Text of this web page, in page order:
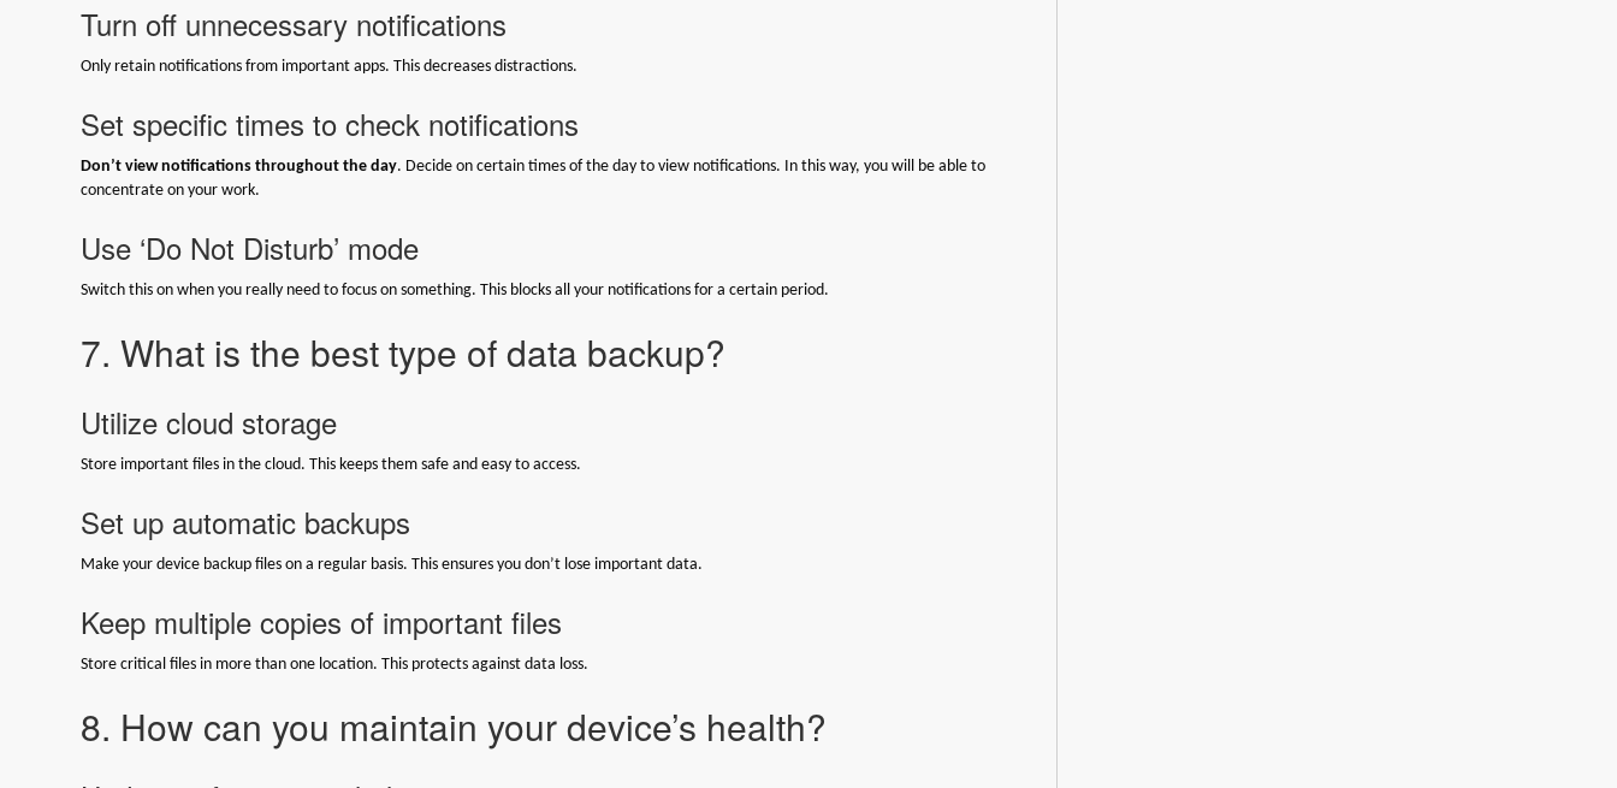
Turn off unnecessary notifications
Only retain notifications from important apps. This decreases distractions.
Set specific times to check notifications
Don’t view notifications throughout the day. Decide on certain times of the day to view notifications. In this way, you will be able to
concentrate on your work.
Use ‘Do Not Disturb’ mode
Switch this on when you really need to focus on something. This blocks all your notifications for a certain period.
7. What is the best type of data backup?
Utilize cloud storage
Store important files in the cloud. This keeps them safe and easy to access.
Set up automatic backups
Make your device backup files on a regular basis. This ensures you don’t lose important data.
Keep multiple copies of important files
Store critical files in more than one location. This protects against data loss.
8. How can you maintain your device’s health?